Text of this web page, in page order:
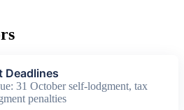
Deadlines
31 October self-lodgment, tax
penalties